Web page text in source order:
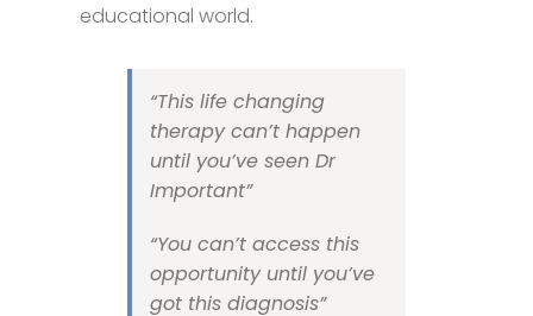
educational world.
“This life changing
therapycan’t happen
until you’ve seen Dr
Important”
“You can’t access this
opportunity until you’ve
got this diagnosis”